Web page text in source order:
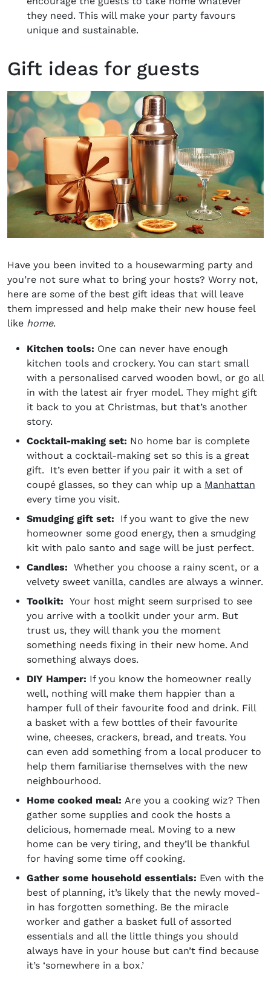
they need. This will make your party favours
unique and sustainable.
Gift ideas for guests
Have you been invited to a housewarming party and
you’re not sure what to bring your hosts? Worry not,
here are some of the best gift ideas that will leave
them impressed and help make their new house feel
like home.
Kitchen tools: One can never have enough
kitchen tools and crockery. You can start small
with a personalised carved wooden bowl, or go all
in with the latest air fryer model. They might gift
it back to you at Christmas, but that’s another
story.
Cocktail-making set: No home bar is complete
without a cocktail-making set so this is a great
gift. It’s even better if you pair it with a set of
coupé glasses, so they can whip up a Manhattan
every time you visit.
Smudging gift set: If you want to give the new
homeowner some good energy, then a smudging
kit with palo santo and sage will be just perfect.
Candles: Whether you choose a rainy scent, or a
velvety sweet vanilla, candles are always a winner.
Toolkit: Your host might seem surprised to see
you arrive with a toolkit under your arm. But
trust us, they will thank you the moment
something needs fixing in their new home. And
something always does.
DIY Hamper: If you know the homeowner really
well, nothing will make them happier than a
hamper full of their favourite food and drink. Fill
a basket with a few bottles of their favourite
wine, cheeses, crackers, bread, and treats. You
can even add something from a local producer to
help them familiarise themselves with the new
neighbourhood.
Home cooked meal: Are you a cooking wiz? Then
gather some supplies and cook the hosts a
delicious, homemade meal. Moving to a new
home can be very tiring, and they’ll be thankful
for having some time off cooking.
Gather some household essentials: Even with the
best of planning, it’s likely that the newly moved-
in has forgotten something. Be the miracle
worker and gather a basket full of assorted
essentials and all the little things you should
always have in your house but can’t find because
it’s ‘somewhere in a box.’